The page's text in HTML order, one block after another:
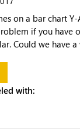
on a bar chart
if you have
Could we have
label can be
with: